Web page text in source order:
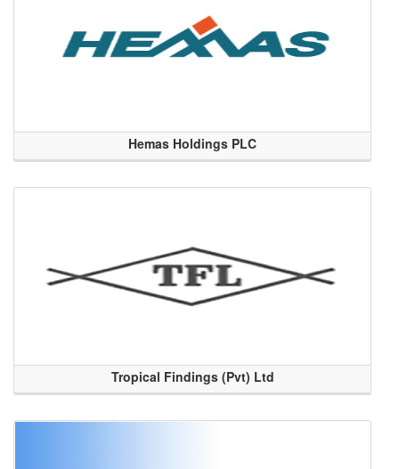
Hemas Holdings PLC
Tropical Findings (Pvt) Ltd